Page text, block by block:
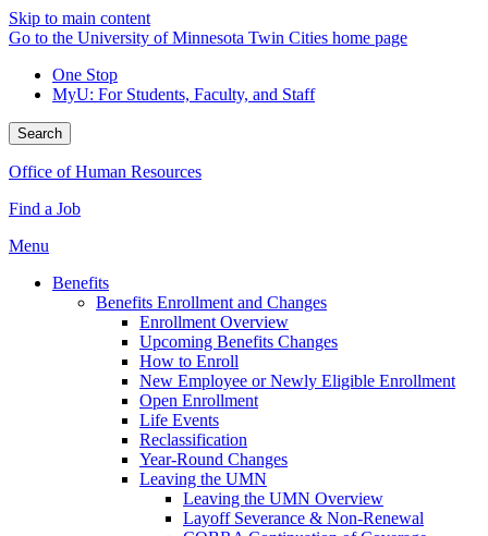
Skip to main content
Go to the University of Minnesota Twin Cities home page
One Stop
MyU: For Students, Faculty, and Staff
Search
Office of Human Resources
Find a Job
Menu
Benefits
Benefits Enrollment and Changes
Enrollment Overview
Upcoming Benefits Changes
How to Enroll
New Employee or Newly Eligible Enrollment
Open Enrollment
Life Events
Reclassification
Year-Round Changes
Leaving the UMN
Leaving the UMN Overview
Layoff Severance & Non-Renewal